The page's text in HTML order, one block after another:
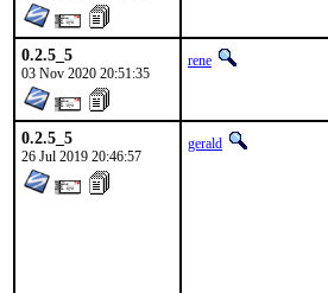
0.2.5_5
03 Nov 2020 20:51:35
rene
0.2.5_5
26 Jul 2019 20:46:57
gerald